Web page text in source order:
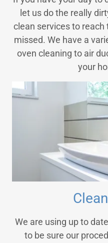
let us do the really
clean services to
missed. We have a
oven cleaning to air
your
We are using up to
to be sure our